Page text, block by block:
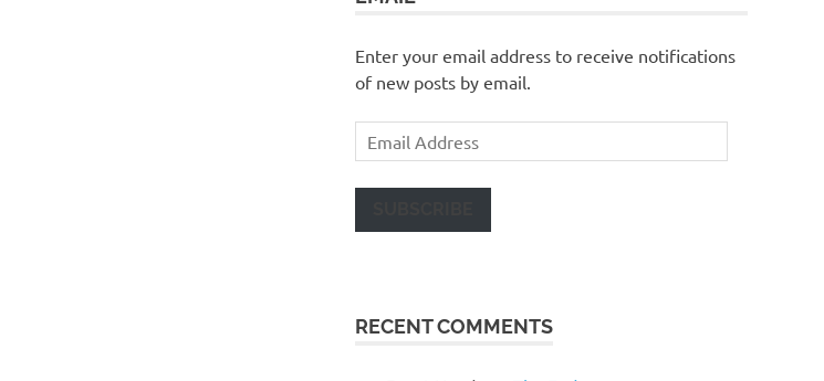
Enter your email address to receive notifications
of new posts by email.
Email
Address
RECENT COMMENTS